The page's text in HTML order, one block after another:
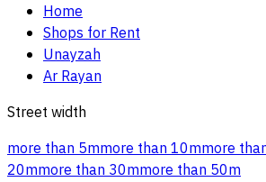
Home
Shops for Rent
Unayzah
Ar Rayan
Street width
more than 5mmore than 10mmore
20mmore than 30mmore than 50m